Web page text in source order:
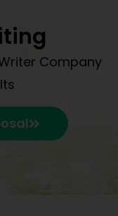
Company